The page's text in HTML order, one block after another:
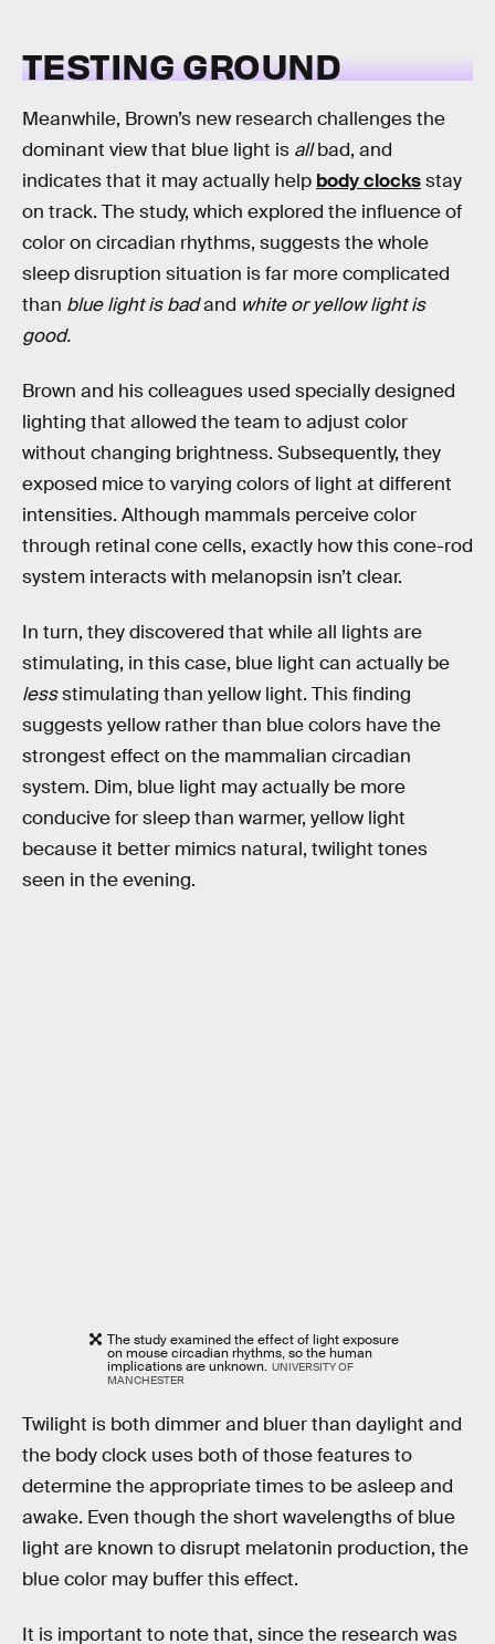
TESTING GROUND
Meanwhile, Brown’s new research challenges the
dominant view that blue light is allbad, and
indicates that it may actually help body clocksstay
on track. The study, which explored the influence of
color on circadian rhythms, suggests the whole
sleep disruption situation is far more complicated
than blue light is badand white or yellow light is
good.
Brown and his colleagues used specially designed
lighting that allowed the team to adjust color
without changing brightness. Subsequently, they
exposed mice to varying colors of light at different
intensities. Although mammals perceive color
through retinal cone cells, exactly how this cone-rod
system interacts with melanopsin isn’t clear.
In turn, they discovered that while all lights are
stimulating, in this case, blue light can actually be
lessstimulating than yellow light. This finding
suggests yellow rather than blue colors have the
strongest effect on the mammalian circadian
system. Dim, blue light may actually be more
conducive for sleep than warmer, yellow light
because it better mimics natural, twilight tones
seen in the evening.
The study examined the effect of light exposure
on mouse circadian rhythms, so the human
implications are unknown. UNIVERSITY OF
MANCHESTER
Twilight is both dimmer and bluer than daylight and
the body clock uses both of those features to
determine the appropriate times to be asleep and
awake. Even though the short wavelengths of blue
light are known to disrupt melatonin production, the
blue color may buffer this effect.
It is important to note that, since the research was